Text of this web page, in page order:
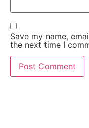
Save my name,
the next time I